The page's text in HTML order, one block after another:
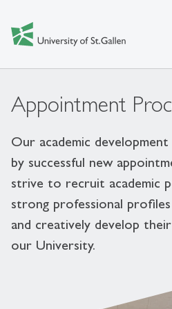
Appointment
Our academic
by successful new
strive to recruit academic
strong professional
and creatively develop
our University.